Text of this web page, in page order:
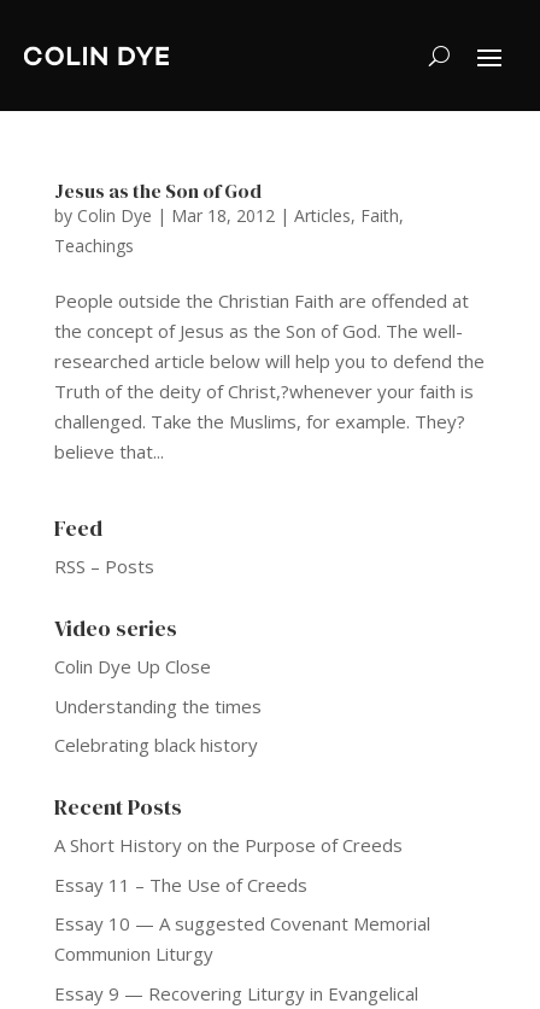
Jesus as the Son of God
by Colin Dye | Mar 18, 2012| Articles, Faith,
Teachings
People outside the Christian Faith are offended at
the concept of Jesus as the Son of God. The well-
researched article below will help you to defend the
Truth of the deity of Christ,?whenever your faith is
challenged. Take the Muslims, for example. They?
believe that...
Feed
RSS – Posts
Video series
Colin Dye Up Close
Understanding the times
Celebrating black history
Recent Posts
A Short History on the Purpose of Creeds
Essay 11 – The Use of Creeds
Essay 10 — A suggested Covenant Memorial
Communion Liturgy
Essay 9 — Recovering Liturgy in Evangelical